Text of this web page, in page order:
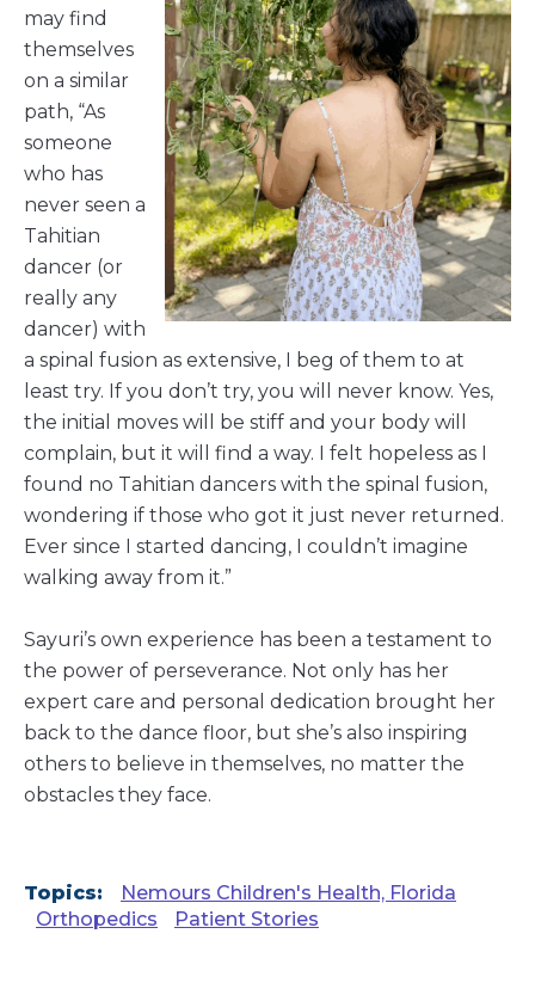
may find
themselves
on a similar
path, “As
someone
who has
never seen a
Tahitian
dancer (or
really any
dancer) with
a spinal fusion as extensive, I beg of them to at
least try. If you don’t try, you will never know. Yes,
the initial moves will be stiff and your body will
complain, but it will find a way. I felt hopeless as I
found no Tahitian dancers with the spinal fusion,
wondering if those who got it just never returned.
Ever since I started dancing, I couldn’t imagine
walking away from it.”
Sayuri’s own experience has been a testament to
the power of perseverance. Not only has her
expert care and personal dedication brought her
back to the dance floor, but she’s also inspiring
others to believe in themselves, no matter the
obstacles they face.
Topics:
Nemours Children's Health, Florida
Orthopedics
Patient Stories